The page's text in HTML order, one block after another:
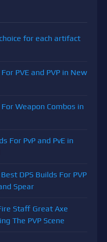
for each artifact
PVE and PVP in New
Weapon Combos in
For PvP and PvE in
DPS Builds For PVP
Spear
Staff Great Axe
The PVP Scene